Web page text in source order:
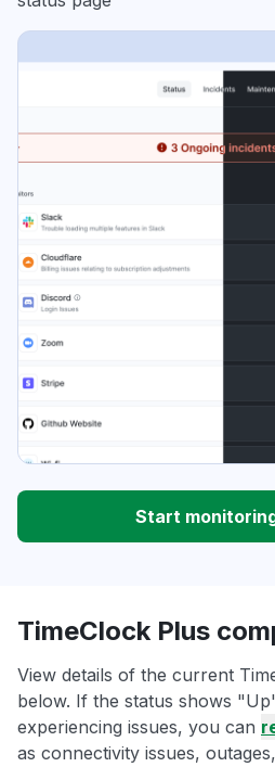
Start
TimeClock Plus
View details of the current
below. If the status shows
experiencing issues, you can
as connectivity issues,